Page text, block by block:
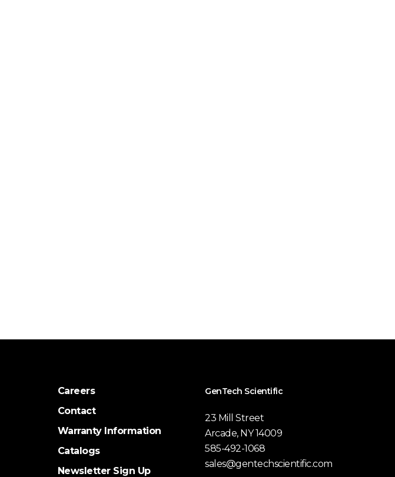
Careers
Contact
Warranty Information
Catalogs
Newsletter Sign Up
GenTech Scientific
23 Mill Street
Arcade, NY 14009
585-492-1068
sales@gentechscientific.com